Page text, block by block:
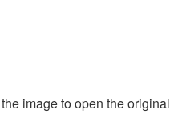
image to open the original